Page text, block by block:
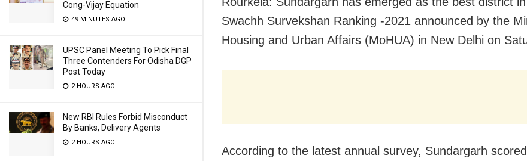
Cong-Vijay Equation
49 MINUTES AGO
UPSC Panel Meeting To Pick Final
Three Contenders For Odisha DGP
Post Today
2 HOURS AGO
New RBI Rules Forbid Misconduct
By Banks, Delivery Agents
2 HOURS AGO
Swachh Survekshan Ranking -2021 announced by the
Housing and Urban Affairs (MoHUA) in New Delhi on
According to the latest annual survey, Sundargarh